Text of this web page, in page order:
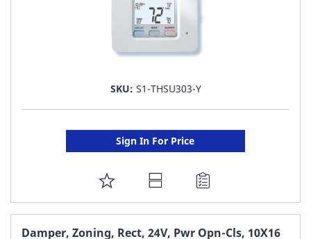
SKU: S1-THSU303-Y
Sign In For Price
ADD
TO
FAVORITE
Damper, Zoning, Rect, 24V, Pwr Opn-Cls, 10X16